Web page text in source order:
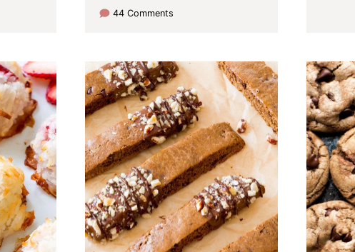
44 Comments